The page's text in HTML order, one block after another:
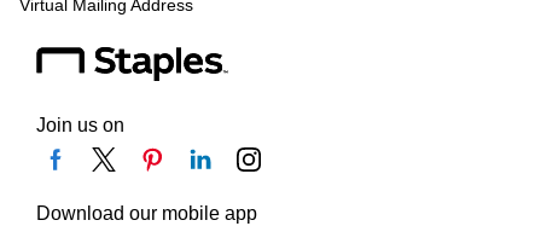
Virtual Mailing Address
Join us on
Download our mobile app